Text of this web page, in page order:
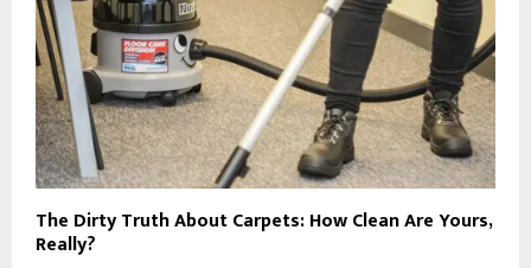
The Dirty Truth About Carpets: How Clean Are Yours,
Really?